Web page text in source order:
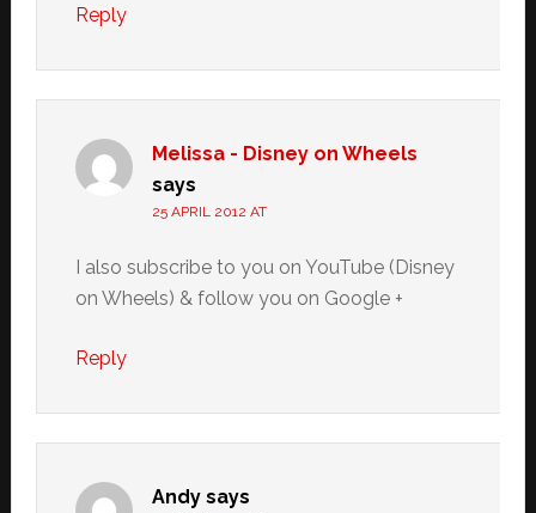
Reply
Melissa - Disney on Wheels
says
25 APRIL 2012 AT
I also subscribe to you on YouTube (Disney
on Wheels) & follow you on Google +
Reply
Andy says